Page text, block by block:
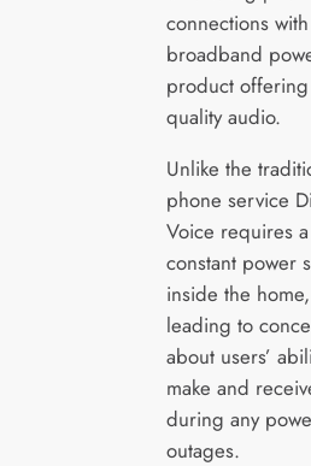
connections
broadband
product
quality audio.
Unlike the
phone service
Voice requires a
constant power
inside the home,
leading to
about users’
make and
during any
outages.